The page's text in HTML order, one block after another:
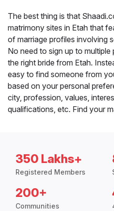
The best thing is that
matrimony sites in Etah that
of marriage profiles involving
No need to sign up to
the right bride from Etah.
easy to find someone from
based on your personal
city, profession, values,
qualifications, etc. Find your
350 Lakhs+
Registered Members
200+
Communities